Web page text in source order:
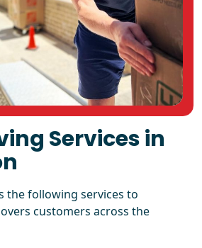
Services in
the following services to
customers across the